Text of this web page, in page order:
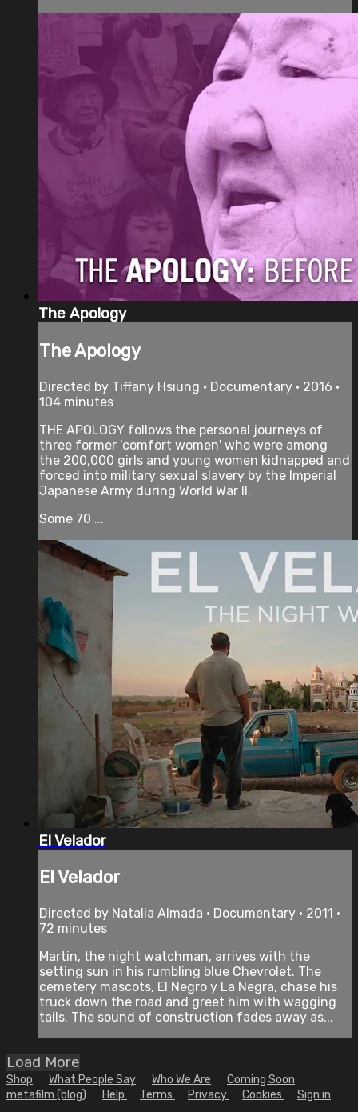
The Apology
The Apology
Directed by Tiffany Hsiung • Documentary • 2016 •
104 minutes
THE APOLOGY follows the personal journeys of
three former 'comfort women' who were among
the 200,000 girls and young women kidnapped and
forced into military sexual slavery by the Imperial
Japanese Army during World War II.
Some 70 ...
El Velador
El Velador
Directed by Natalia Almada • Documentary • 2011 •
72 minutes
Martin, the night watchman, arrives with the
setting sun in his rumbling blue Chevrolet. The
cemetery mascots, EI Negro y La Negra, chase his
truck down the road and greet him with wagging
tails. The sound of construction fades away as...
Load More
Shop What People Say Who We Are
Coming Soon
metafilm (blog)
Help Terms Privacy Cookies Sign in